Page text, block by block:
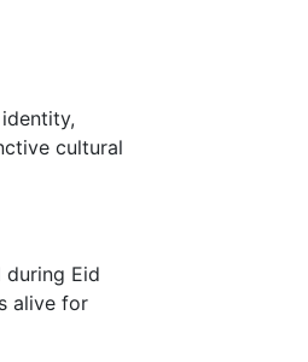
cultural
Eid
alive for